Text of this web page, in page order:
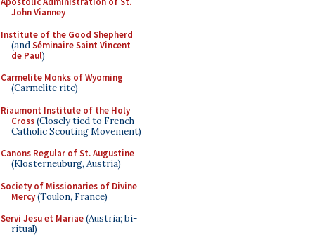
John Vianney
Institute of the Good Shepherd
(andSéminaire Saint Vincent
de Paul)
Carmelite Monks of Wyoming
(Carmelite rite)
Riaumont Institute of the Holy
Cross(Closely tied to French
Catholic Scouting Movement)
Canons Regular of St. Augustine
(Klosterneuburg, Austria)
Society of Missionaries of Divine
Mercy(Toulon, France)
Servi Jesu et Mariae(Austria; bi-
ritual)